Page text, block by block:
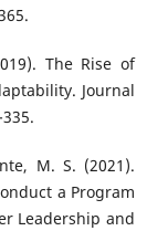
The Rise of
Journal
M. S. (2021).
a Program
Leadership and